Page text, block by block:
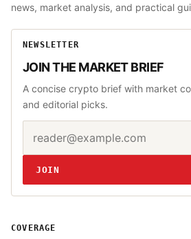
news, market analysis, and practical
NEWSLETTER
JOIN THE MARKET BRIEF
A concise crypto brief with market
and editorial picks.
Website
JOIN
COVERAGE